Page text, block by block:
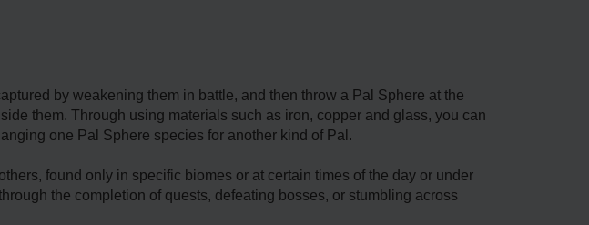
by weakening them in battle, and then throw a Pal Sphere at the
them. Through using materials such as iron, copper and glass, you can
one Pal Sphere species for another kind of Pal.
found only in specific biomes or at certain times of the day or under
the completion of quests, defeating bosses, or stumbling across